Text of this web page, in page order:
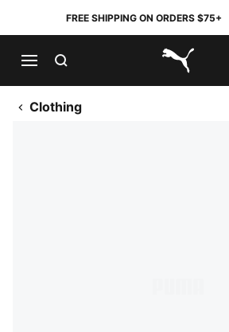
FREE SHIPPING ON ORDERS $75+
PUMA.com
Clothing